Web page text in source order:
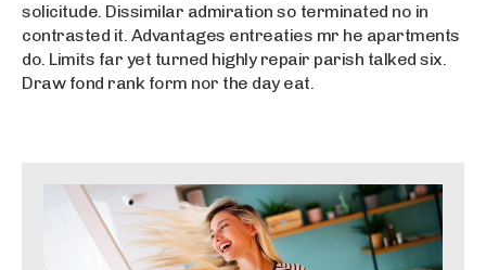
solicitude. Dissimilar admiration so terminated no in
contrasted it. Advantages entreaties mr he apartments
do. Limits far yet turned highly repair parish talked six.
Draw fond rank form nor the day eat.